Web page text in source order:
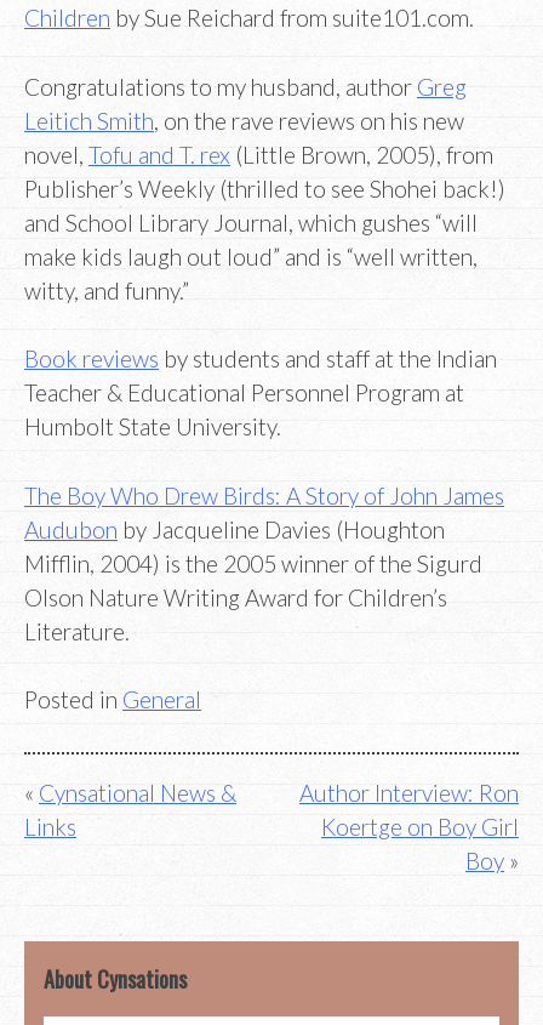
Children by Sue Reichard from suite101.com.
Congratulations to my husband, author Greg
Leitich Smith , on the rave reviews on his new
novel, Tofu and T. rex (Little Brown, 2005), from
Publisher’s Weekly (thrilled to see Shohei back!)
and School Library Journal, which gushes “will
make kids laugh out loud” and is “well written,
witty, and funny.”
Book reviews by students and staff at the Indian
Teacher & Educational Personnel Program at
Humbolt State University.
The Boy Who Drew Birds: A Story of John James
Audubon by Jacqueline Davies (Houghton
Mifflin, 2004) is the 2005 winner of the Sigurd
Olson Nature Writing Award for Children’s
Literature.
Posted in General
Post
navigation
Cynsational News &
Links
Author Interview: Ron
Koertge on Boy Girl
Boy
About Cynsations